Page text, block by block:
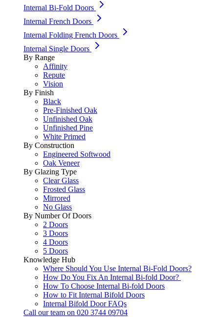
Internal Bi-Fold Doors
Internal French Doors
Internal Folding French Doors
Internal Single Doors
By Range
Affinity
Repute
Vision
By Finish
Black
Pre-Finished Oak
Unfinished Oak
Unfinished Pine
White Primed
By Construction
Engineered Softwood
Oak Veneer
By Glazing Type
Clear Glass
Frosted Glass
Mirrored
No Glass
By Number Of Doors
2 Doors
3 Doors
4 Doors
5 Doors
Knowledge Hub
Where Should You Use Internal Bi-Fold Doors?
How Do You Fix An Internal Bi-fold Door?
How To Choose Internal Bi-fold Doors
How to Fit Internal Bifold Doors
Internal Bifold Door FAQs
Call our team on 020 3744 09704